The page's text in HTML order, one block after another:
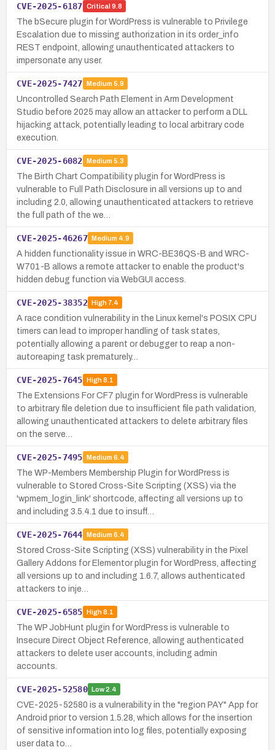
CVE-2025-6187 Critical 9.8
The bSecure plugin for WordPress is vulnerable to Privilege
Escalation due to missing authorization in its order_info
REST endpoint, allowing unauthenticated attackers to
impersonate any user.
CVE-2025-7427 Medium 5.9
Uncontrolled Search Path Element in Arm Development
Studio before 2025 may allow an attacker to perform a DLL
hijacking attack, potentially leading to local arbitrary code
execution.
CVE-2025-6082 Medium 5.3
The Birth Chart Compatibility plugin for WordPress is
vulnerable to Full Path Disclosure in all versions up to and
including 2.0, allowing unauthenticated attackers to retrieve
the full path of the we…
CVE-2025-46267 Medium 4.9
A hidden functionality issue in WRC-BE36QS-B and WRC-
W701-B allows a remote attacker to enable the product's
hidden debug function via WebGUI access.
CVE-2025-38352 High7.4
A race condition vulnerability in the Linux kernel's POSIX CPU
timers can lead to improper handling of task states,
potentially allowing a parent or debugger to reap a non-
autoreaping task prematurely…
CVE-2025-7645 High8.1
The Extensions For CF7 plugin for WordPress is vulnerable
to arbitrary file deletion due to insufficient file path validation,
allowing unauthenticated attackers to delete arbitrary files
on the serve…
CVE-2025-7495 Medium 6.4
The WP-Members Membership Plugin for WordPress is
vulnerable to Stored Cross-Site Scripting (XSS) via the
'wpmem_login_link' shortcode, affecting all versions up to
and including 3.5.4.1 due to insuff…
CVE-2025-7644 Medium 6.4
Stored Cross-Site Scripting (XSS) vulnerability in the Pixel
Gallery Addons for Elementor plugin for WordPress, affecting
all versions up to and including 1.6.7, allows authenticated
attackers to inje…
CVE-2025-6585 High8.1
The WP JobHunt plugin for WordPress is vulnerable to
Insecure Direct Object Reference, allowing authenticated
attackers to delete user accounts, including admin
accounts.
CVE-2025-52580 Low2.4
CVE-2025-52580 is a vulnerability in the "region PAY" App for
Android prior to version 1.5.28, which allows for the insertion
of sensitive information into log files, potentially exposing
user data to…